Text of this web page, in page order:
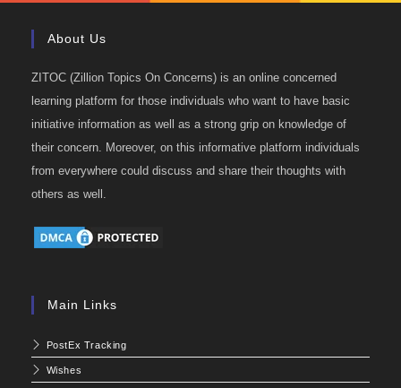
About Us
ZITOC (Zillion Topics On Concerns) is an online concerned
learning platform for those individuals who want to have basic
initiative information as well as a strong grip on knowledge of
their concern. Moreover, on this informative platform individuals
from everywhere could discuss and share their thoughts with
others as well.
Main Links
PostEx Tracking
Wishes